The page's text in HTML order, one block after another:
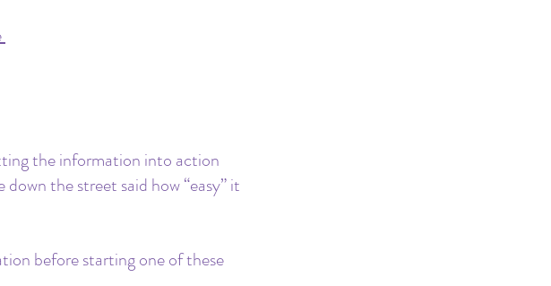
the information into action
the street said how “easy” it
before starting one of these